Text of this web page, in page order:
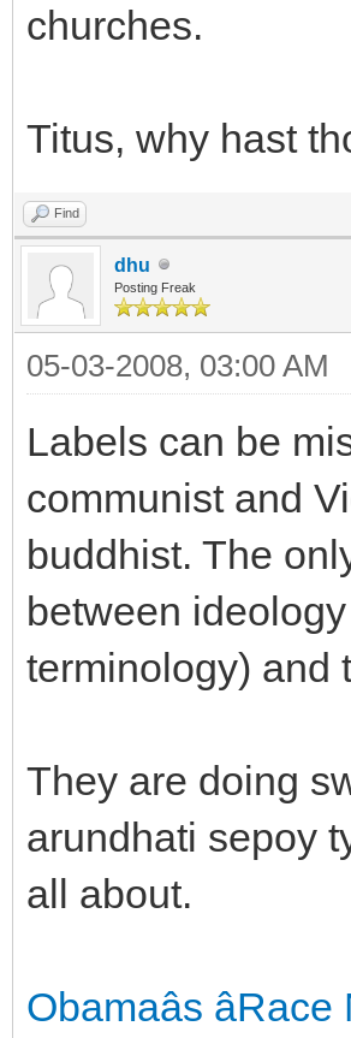
churches.
Titus, why hast
Find
dhu
Posting Freak
05-03-2008, 03:00 AM
Labels can be
communist and
buddhist. The
between
terminology) and
They are doing
arundhati sepoy
all about.
Obamaâs